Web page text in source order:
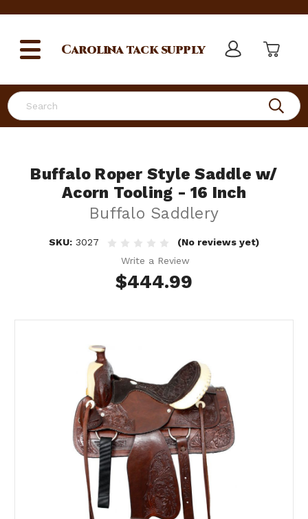
Search
Carolinatack supply
Buffalo Roper Style Saddle w/
Acorn Tooling - 16 Inch
Buffalo Saddlery
SKU: 3027
(No reviews yet)
Write a Review
$444.99